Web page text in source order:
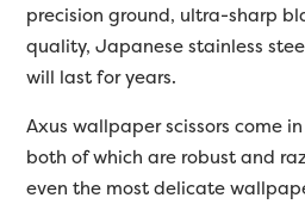
precision ground, ultra-sharp
quality, Japanese stainless
will last for years.
Axus wallpaper scissors come
both of which are robust and
even the most delicate